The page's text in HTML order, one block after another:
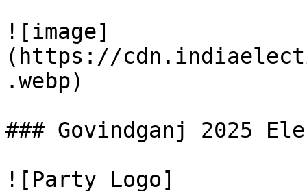
![image]
(https://
.webp)
### Govindganj 2025
![Party Logo]